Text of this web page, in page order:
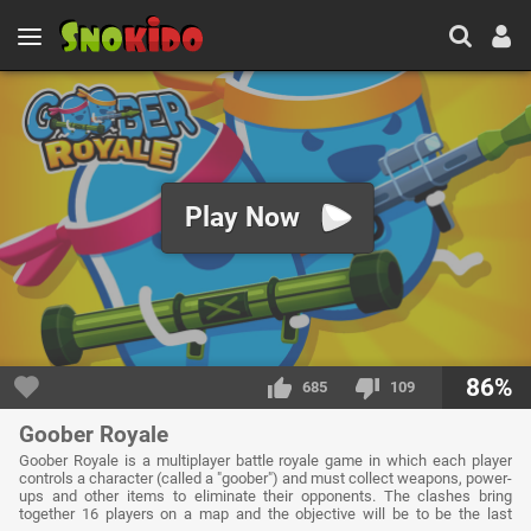
Play Now
685 109 86%
Goober Royale
Goober Royale is a multiplayer battle royale game in which each player
controls a character (called a "goober") and must collect weapons, power-
ups and other items to eliminate their opponents. The clashes bring
together 16 players on a map and the objective will be to be the last